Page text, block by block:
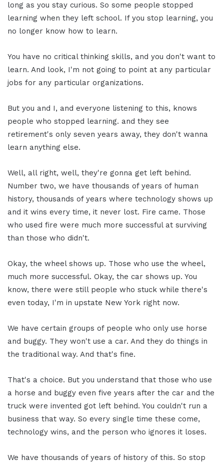
long as you stay curious. So some people stopped
learning when they left school. If you stop learning, you
no longer know how to learn.
You have no critical thinking skills, and you don't want to
learn. And look, I'm not going to point at any particular
jobs for any particular organizations.
But you and I, and everyone listening to this, knows
people who stopped learning. and they see
retirement's only seven years away, they don't wanna
learn anything else.
Well, all right, well, they're gonna get left behind.
Number two, we have thousands of years of human
history, thousands of years where technology shows up
and it wins every time, it never lost. Fire came. Those
who used fire were much more successful at surviving
than those who didn't.
Okay, the wheel shows up. Those who use the wheel,
much more successful. Okay, the car shows up. You
know, there were still people who stuck while there's
even today, I'm in upstate New York right now.
We have certain groups of people who only use horse
and buggy. They won't use a car. And they do things in
the traditional way. And that's fine.
That's a choice. But you understand that those who use
a horse and buggy even five years after the car and the
truck were invented got left behind. You couldn't run a
business that way. So every single time these come,
technology wins, and the person who ignores it loses.
We have thousands of years of history of this. So stop